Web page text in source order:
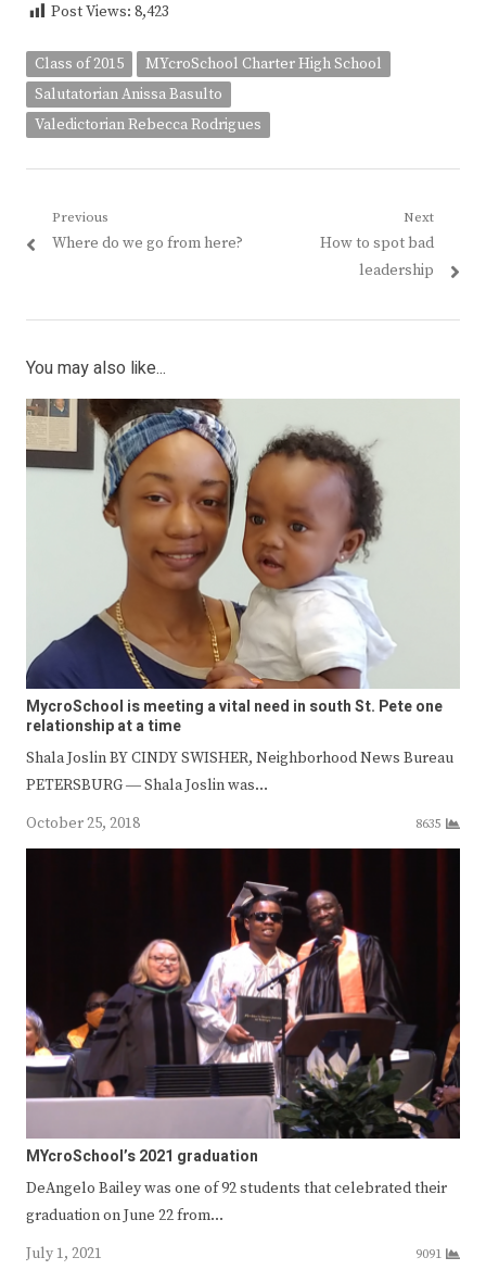
Post Views: 8,423
Class of 2015
MYcroSchool Charter High School
Salutatorian Anissa Basulto
Valedictorian Rebecca Rodrigues
Post
navigation
Previous
Previous
Where do we go from here?
Next
Next
How to spot bad
leadership
You may also like...
MycroSchool is meeting a vital need in south St. Pete one
relationship at a time
Shala Joslin BY CINDY SWISHER, Neighborhood News Bureau
PETERSBURG ― Shala Joslin was…
October 25, 2018
8635
MYcroSchool’s 2021 graduation
DeAngelo Bailey was one of 92 students that celebrated their
graduation on June 22 from…
July 1, 2021
9091